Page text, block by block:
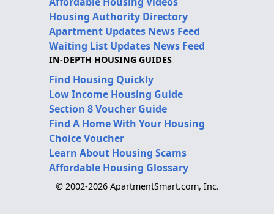
Housing Authority Directory
Apartment Updates News Feed
Waiting List Updates News Feed
IN-DEPTH HOUSING GUIDES
Find Housing Quickly
Low Income Housing Guide
Section 8 Voucher Guide
Find A Home With Your Housing
Choice Voucher
Learn About Housing Scams
Affordable Housing Glossary
© 2002-2026 ApartmentSmart.com, Inc.